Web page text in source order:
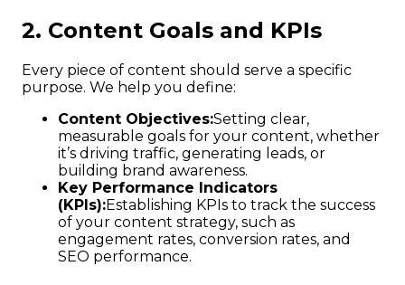
2. Content Goals and KPIs
Every piece of content should serve a specific
purpose. We help you define:
Content Objectives:Setting clear,
measurable goals for your content, whether
it’s driving traffic, generating leads, or
building brand awareness.
Key Performance Indicators
(KPIs):Establishing KPIs to track the success
of your content strategy, such as
engagement rates, conversion rates, and
SEO performance.